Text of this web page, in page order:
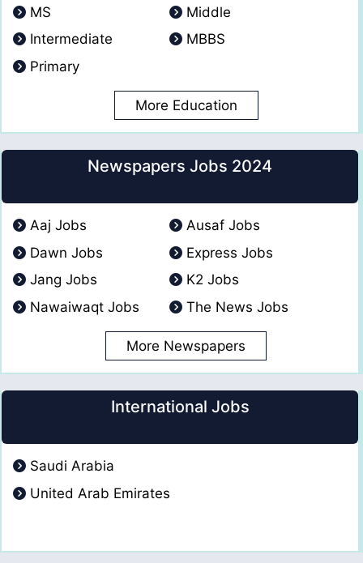
MS
Middle
Intermediate
MBBS
Primary
More Education
Newspapers Jobs 2024
Aaj Jobs
Ausaf Jobs
Dawn Jobs
Express Jobs
Jang Jobs
K2 Jobs
Nawaiwaqt Jobs
The News Jobs
More Newspapers
International Jobs
Saudi Arabia
United Arab Emirates